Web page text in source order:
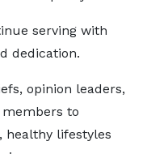
serving with
dedication.
opinion leaders,
to
healthy lifestyles